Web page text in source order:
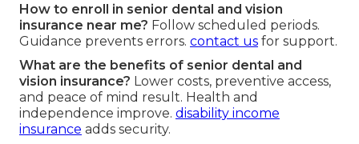
How to enroll in senior dental and vision
insurance near me? Follow scheduled periods.
Guidance prevents errors. contact us for support.
What are the benefits of senior dental and
vision insurance? Lower costs, preventive access,
and peace of mind result. Health and
independence improve. disability income
insurance adds security.